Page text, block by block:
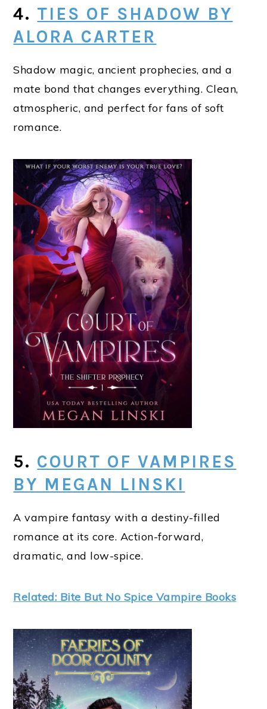
4. TIES OF SHADOW BY
ALORA CARTER
Shadow magic, ancient prophecies, and a
mate bond that changes everything. Clean,
atmospheric, and perfect for fans of soft
romance.
5. COURT OF VAMPIRES
BY MEGAN LINSKI
A vampire fantasy with a destiny-filled
romance at its core. Action-forward,
dramatic, and low-spice.
Related: Bite But No Spice Vampire Books